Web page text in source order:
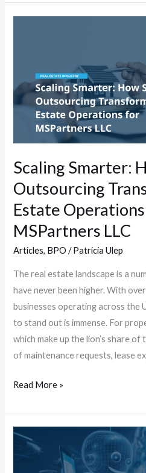
Scaling Smarter:
Outsourcing
Estate
MSPartners LLC
Articles, BPO /Patricia Ulep
The real estate landscape is a
have never been higher. With
businesses operating across the
to stand out is immense. For
which make up the lion’s share
of maintenance requests, lease
Strategic
Outsourcing
Transforms
for
MSPartners
LLC
Read More »
Beyond